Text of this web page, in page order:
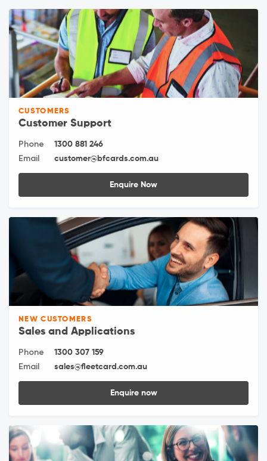
CUSTOMERS
Customer Support
Phone
Email
1300 881 246
customer@bfcards.com.au
Enquire Now
NEW CUSTOMERS
Sales and Applications
Phone
Email
1300 307 159
sales@fleetcard.com.au
Enquire now